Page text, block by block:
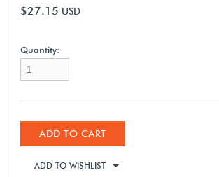
$27.15 USD
Quantity:
ADD TO CART
ADD TO WISHLIST